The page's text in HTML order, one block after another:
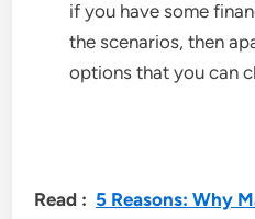
if you have some
the scenarios, then
options that you can
Read : 5 Reasons: Why